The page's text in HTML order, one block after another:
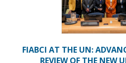
FIABCI AT THE UN:
REVIEW OF THE NEW